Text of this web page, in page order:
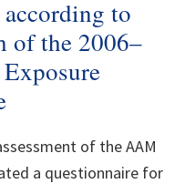
to
of the 2006–
of the AAM
a questionnaire for